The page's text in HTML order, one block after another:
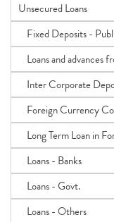
Unsecured Loans
Fixed Deposits -
Loans and advances
Inter Corporate
Foreign Currency
Long Term Loan in
Loans - Banks
Loans - Govt.
Loans - Others